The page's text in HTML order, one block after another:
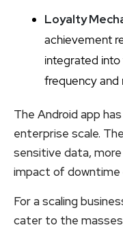
Loyalty
achievement
integrated
frequency and
The Android app
enterprise scale.
sensitive data,
impact of downtime
For a scaling
cater to the